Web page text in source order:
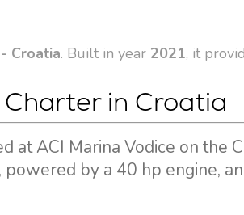
Croatia. Built in year 2021, it
in Croatia
at ACI Marina Vodice on the
by a 40 hp engine,